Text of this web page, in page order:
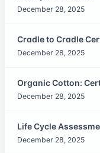
December 28, 2025
Cradle to Cradle
December 28, 2025
Organic Cotton:
December 28, 2025
Life Cycle
December 28, 2025